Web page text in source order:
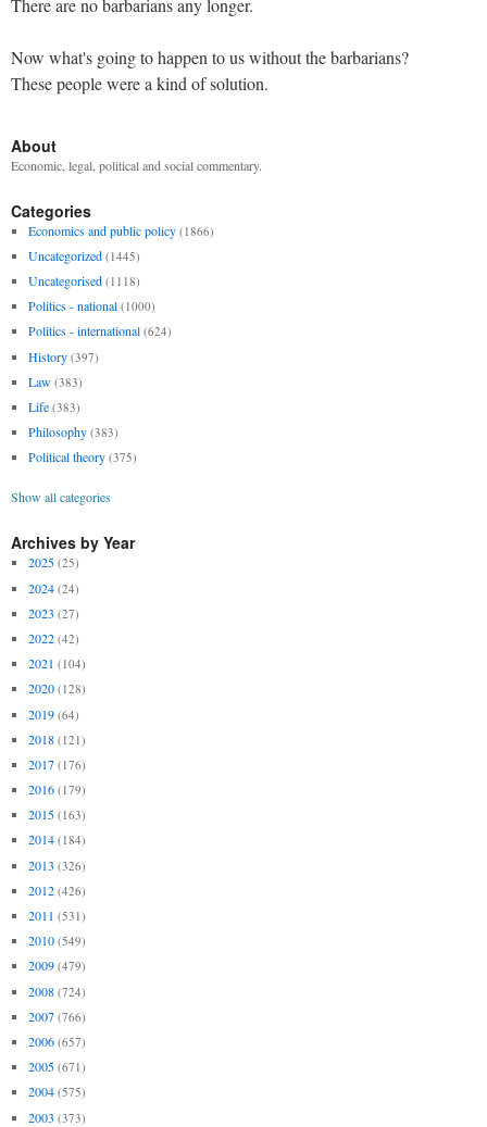
Now what's going to happen to us without the barbarians?
These people were a kind of solution.
About
Economic, legal, political and social commentary.
Categories
Economics and public policy (1866)
Uncategorized (1445)
Uncategorised (1118)
Politics - national (1000)
Politics - international (624)
History (397)
Law (383)
Life (383)
Philosophy (383)
Political theory (375)
Show all categories
Archives by Year
2025 (25)
2024 (24)
2023 (27)
2022 (42)
2021 (104)
2020 (128)
2019 (64)
2018 (121)
2017 (176)
2016 (179)
2015 (163)
2014 (184)
2013 (326)
2012 (426)
2011 (531)
2010 (549)
2009 (479)
2008 (724)
2007 (766)
2006 (657)
2005 (671)
2004 (575)
2003 (373)